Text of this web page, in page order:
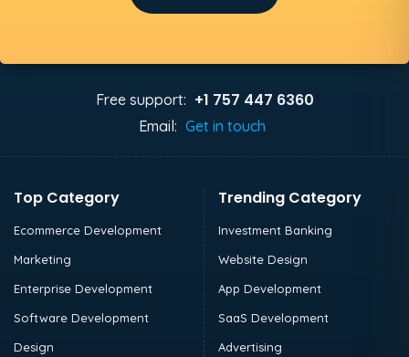
Free support: +1 757 447 6360
Email: Get in touch
Top Category
Ecommerce Development
Marketing
Enterprise Development
Software Development
Design
Trending Category
Investment Banking
Website Design
App Development
SaaS Development
Advertising